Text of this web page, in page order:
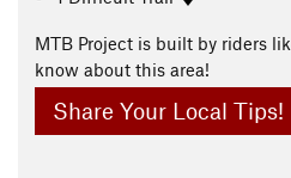
MTB Project is built by riders
know about this area!
Share Your Local Tips!